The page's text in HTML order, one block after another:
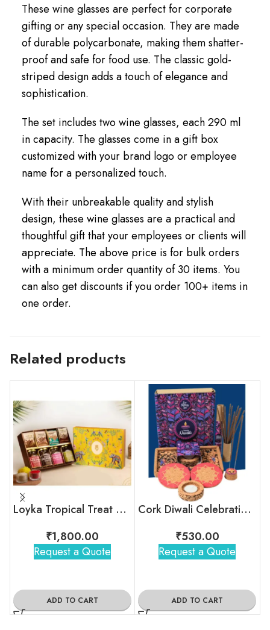
These wine glasses are perfect for corporate
gifting or any special occasion. They are made
of durable polycarbonate, making them shatter-
proof and safe for food use. The classic gold-
striped design adds a touch of elegance and
sophistication.
The set includes two wine glasses, each 290 ml
in capacity. The glasses come in a gift box
customized with your brand logo or employee
name for a personalized touch.
With their unbreakable quality and stylish
design, these wine glasses are a practical and
thoughtful gift that your employees or clients will
appreciate. The above price is for bulk orders
with a minimum order quantity of 30 items. You
can also get discounts if you order 100+ items in
one order.
Related products
Loyka Tropical Treat Box (Dryfruit)
₹1,800.00
Request a Quote
ADD TO CART
Cork Diwali Celebration Box
₹530.00
Request a Quote
ADD TO CART